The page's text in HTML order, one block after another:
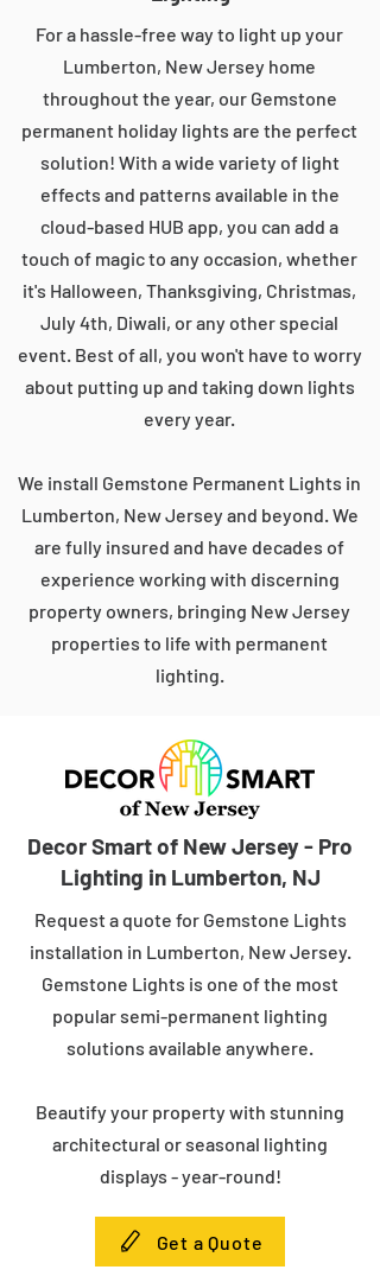
For a hassle-free way to light up your
Lumberton, New Jersey home
throughout the year, our Gemstone
permanent holiday lights are the perfect
solution! With a wide variety of light
effects and patterns available in the
cloud-based HUB app, you can add a
touch of magic to any occasion, whether
it's Halloween, Thanksgiving, Christmas,
July 4th, Diwali, or any other special
event. Best of all, you won't have to worry
about putting up and taking down lights
every year.
We install Gemstone Permanent Lights in
Lumberton, New Jersey and beyond. We
are fully insured and have decades of
experience working with discerning
property owners, bringing New Jersey
properties to life with permanent
lighting.
Decor Smart of New Jersey - Pro
Lighting in Lumberton, NJ
Request a quote for Gemstone Lights
installation in Lumberton, New Jersey.
Gemstone Lights is one of the most
popular semi-permanent lighting
solutions available anywhere.
Beautify your property with stunning
architectural or seasonal lighting
displays - year-round!
Get a Quote